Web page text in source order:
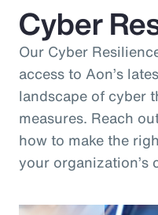
Cyber
Our Cyber
access to Aon’s
landscape of cyber
measures. Reach
how to make the
your organization’s